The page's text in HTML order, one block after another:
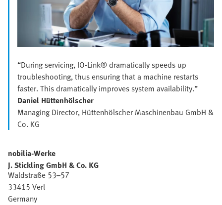
“During servicing, IO-Link® dramatically speeds up
troubleshooting, thus ensuring that a machine restarts
faster. This dramatically improves system availability.”
Daniel Hüttenhölscher
Managing Director, Hüttenhölscher Maschinenbau GmbH &
Co. KG
nobilia-Werke
J. Stickling GmbH & Co. KG
Waldstraße 53–57
33415 Verl
Germany